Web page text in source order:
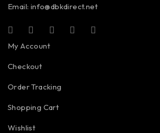
Email: info@dbkdirect.net
My Account
Checkout
Order Tracking
Shopping Cart
Wishlist